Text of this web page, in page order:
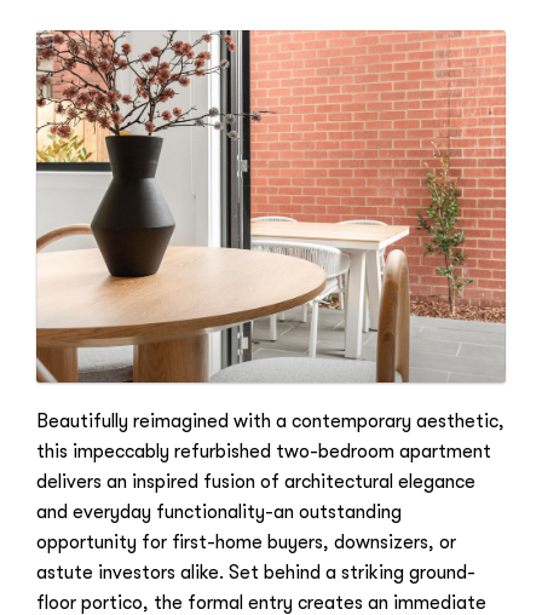
Beautifully reimagined with a contemporary aesthetic,
this impeccably refurbished two-bedroom apartment
delivers an inspired fusion of architectural elegance
and everyday functionality-an outstanding
opportunity for first-home buyers, downsizers, or
astute investors alike. Set behind a striking ground-
floor portico, the formal entry creates an immediate